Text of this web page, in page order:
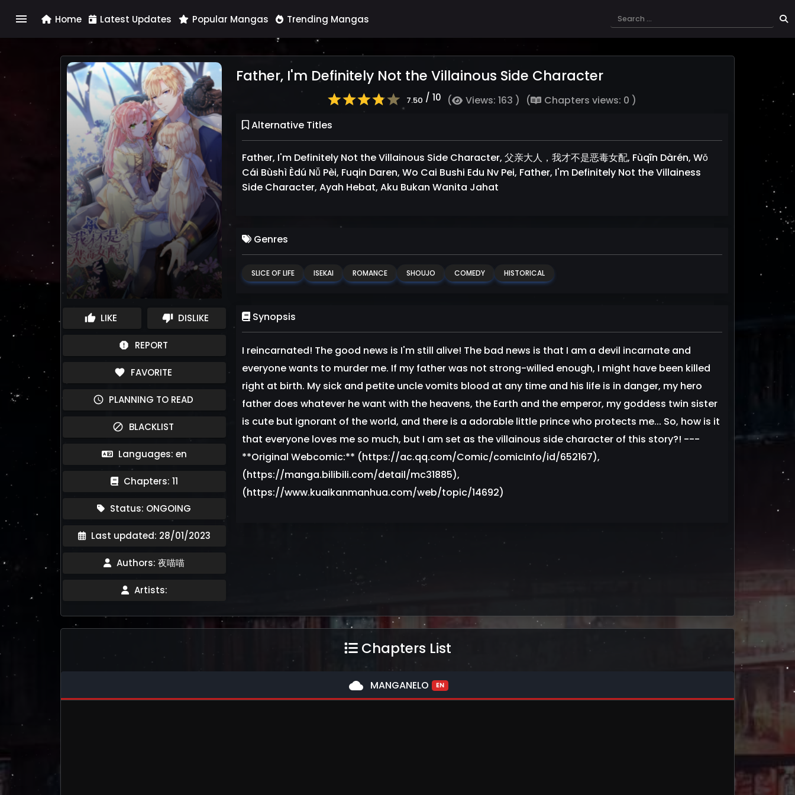
menu Home Latest Updates Popular Mangas Trending Mangas
thumb_up LIKE thumb_down DISLIKE
report REPORT
favorite FAVORITE
schedule PLANNING TO READ
block BLACKLIST
Languages: en
Chapters: 11
Status: ONGOING
Last updated: 28/01/2023
Authors: 夜喵喵
Artists:
Father, I'm Definitely Not the Villainous Side Character
7.50 / 10 ( Views: 163 ) (
Chapters views: 0 )
Alternative Titles
Father, I'm Definitely Not the Villainous Side Character, 父亲大人，我才不是恶毒女配, Fùqīn Dàrén, Wǒ
Cái Bùshì Èdú Nǚ Pèi, Fuqin Daren, Wo Cai Bushi Edu Nv Pei, Father, I'm Definitely Not the Villainess
Side Character, Ayah Hebat, Aku Bukan Wanita Jahat
Genres
SLICE OF LIFE ISEKAI ROMANCE SHOUJO COMEDY HISTORICAL
Synopsis
I reincarnated! The good news is I'm still alive! The bad news is that I am a devil incarnate and
everyone wants to murder me. If my father was not strong-willed enough, I might have been killed
right at birth. My sick and petite uncle vomits blood at any time and his life is in danger, my hero
father does whatever he want with the heavens, the Earth and the emperor, my goddess twin sister
is cute but ignorant of the world, and there is a adorable little prince who protects me... So, how is it
that everyone loves me so much, but I am set as the villainous side character of this story?! ---
**Original Webcomic:** (https://ac.qq.com/Comic/comicInfo/id/652167),
(https://manga.bilibili.com/detail/mc31885),
(https://www.kuaikanmanhua.com/web/topic/14692)
Chapters List
cloud MANGANELO EN